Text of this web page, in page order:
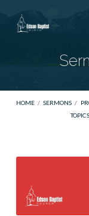
HOME / SERMONS /
TOPICS
Sermons
Proverbs